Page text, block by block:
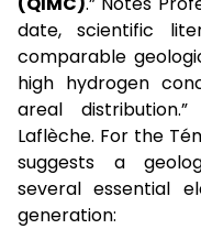
date, scientific
comparable
high hydrogen
areal
Laflèche. For the
suggests a
several essential
generation: